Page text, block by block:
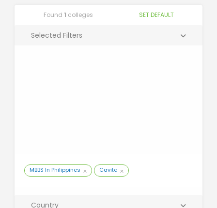
Found 1 colleges SET DEFAULT
Selected Filters
MBBS In Philippines Cavite
Country